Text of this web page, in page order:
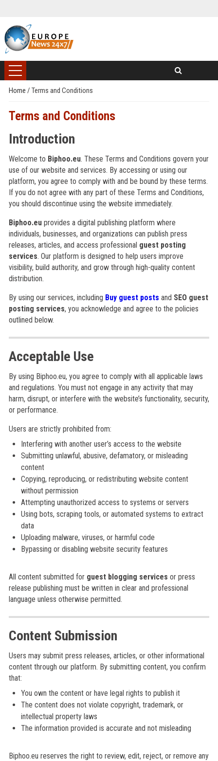
Home / Terms and Conditions
Terms and Conditions
Introduction
Welcome to Biphoo.eu. These Terms and Conditions govern your
use of our website and services. By accessing or using our
platform, you agree to comply with and be bound by these terms.
If you do not agree with any part of these Terms and Conditions,
you should discontinue using the website immediately.
Biphoo.euprovides a digital publishing platform where
individuals, businesses, and organizations can publish press
releases, articles, and access professional guest posting
services. Our platform is designed to help users improve
visibility, build authority, and grow through high-quality content
distribution.
By using our services, including Buy guest posts and SEO guest
posting services, you acknowledge and agree to the policies
outlined below.
Acceptable Use
By using Biphoo.eu, you agree to comply with all applicable laws
and regulations. You must not engage in any activity that may
harm, disrupt, or interfere with the website’s functionality, security,
or performance.
Users are strictly prohibited from:
Interfering with another user’s access to the website
Submitting unlawful, abusive, defamatory, or misleading
content
Copying, reproducing, or redistributing website content
without permission
Attempting unauthorized access to systems or servers
Using bots, scraping tools, or automated systems to extract
data
Uploading malware, viruses, or harmful code
Bypassing or disabling website security features
All content submitted for guest blogging services or press
release publishing must be written in clear and professional
language unless otherwise permitted.
Content Submission
Users may submit press releases, articles, or other informational
content through our platform. By submitting content, you confirm
that:
You own the content or have legal rights to publish it
The content does not violate copyright, trademark, or
intellectual property laws
The information provided is accurate and not misleading
Biphoo.eu reserves the right to review, edit, reject, or remove any